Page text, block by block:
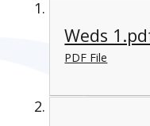
Weds
PDF File